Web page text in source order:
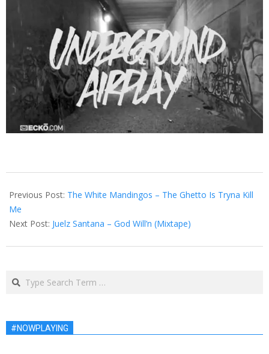
02-
08
Previous Post: The White Mandingos – The Ghetto Is Tryna Kill
Me
Next Post: Juelz Santana – God Will’n (Mixtape)
Search
#NOWPLAYING